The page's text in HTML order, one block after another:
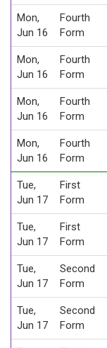
Mon,
Jun 16
Fourth
Form
Mon,
Jun 16
Fourth
Form
Mon,
Jun 16
Fourth
Form
Mon,
Jun 16
Fourth
Form
Tue,
Jun 17
First
Form
Tue,
Jun 17
First
Form
Tue,
Jun 17
Second
Form
Tue,
Jun 17
Second
Form